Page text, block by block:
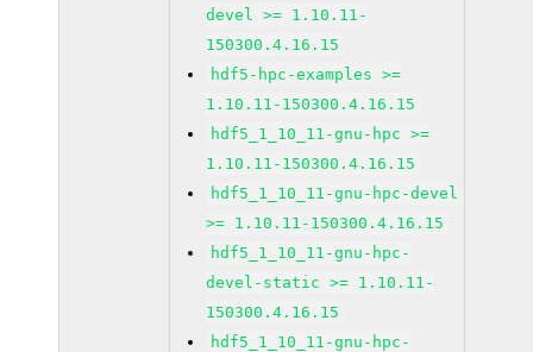
devel >= 1.10.11-
150300.4.16.15
hdf5-hpc-examples >=
1.10.11-150300.4.16.15
hdf5_1_10_11-gnu-hpc >=
1.10.11-150300.4.16.15
hdf5_1_10_11-gnu-hpc-devel
>= 1.10.11-150300.4.16.15
hdf5_1_10_11-gnu-hpc-
devel-static >= 1.10.11-
150300.4.16.15
hdf5_1_10_11-gnu-hpc-